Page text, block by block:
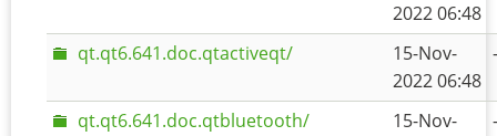
2022 06:48
qt.qt6.641.doc.qtactiveqt/
15-Nov-
2022 06:48
-
qt.qt6.641.doc.qtbluetooth/
15-Nov-
-